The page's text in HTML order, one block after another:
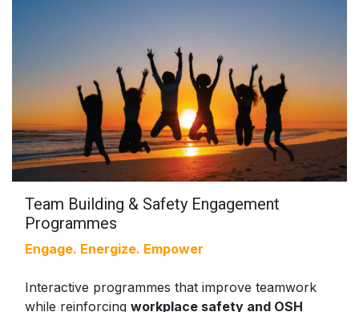
Team Building & Safety Engagement
Programmes
Engage. Energize. Empower
Interactive programmes that improve teamwork
while reinforcing workplace safety and OSH